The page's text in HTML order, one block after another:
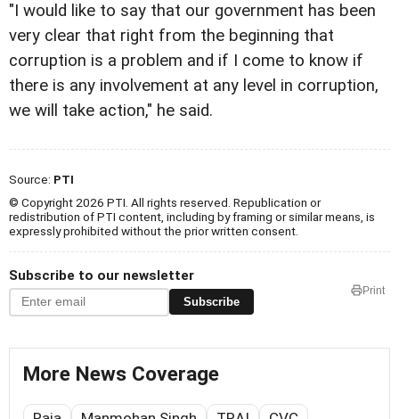
"I would like to say that our government has been
very clear that right from the beginning that
corruption is a problem and if I come to know if
there is any involvement at any level in corruption,
we will take action," he said.
Source: PTI
© Copyright 2026 PTI. All rights reserved. Republication or
redistribution of PTI content, including by framing or similar means, is
expressly prohibited without the prior written consent.
Subscribe to our newsletter
Subscribe
Print
More News Coverage